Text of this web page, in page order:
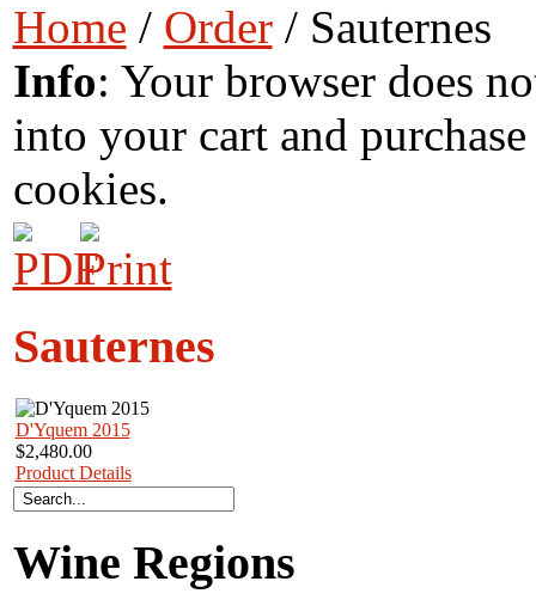
Home / Order/ Sauternes
Info: Your browser does
into your cart and
cookies.
Sauternes
D'Yquem 2015
$2,480.00
Product Details
Wine Regions